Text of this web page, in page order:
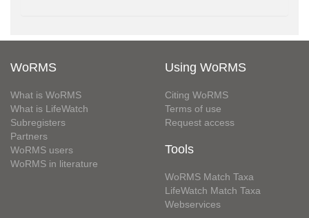
WoRMS
What is WoRMS
What is LifeWatch
Subregisters
Partners
WoRMS users
WoRMS in literature
Using WoRMS
Citing WoRMS
Terms of use
Request access
Tools
WoRMS Match Taxa
LifeWatch Match Taxa
Webservices